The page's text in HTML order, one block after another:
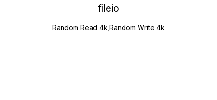
fileio
Random Read 4k,Random Write 4k